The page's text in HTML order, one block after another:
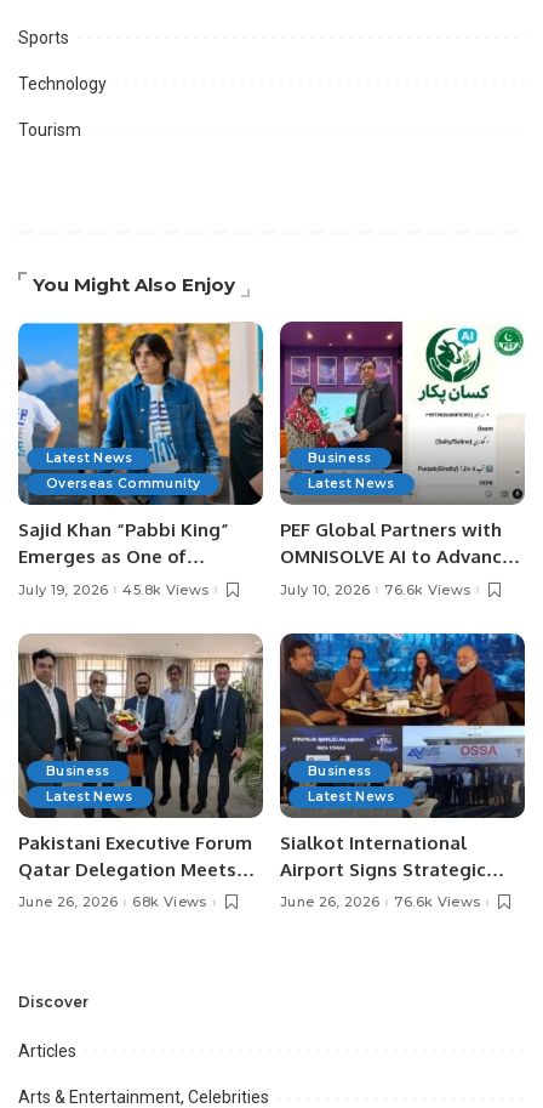
Sports
Technology
Tourism
You Might Also Enjoy
Latest News
Overseas Community
Sajid Khan “Pabbi King”
Emerges as One of
Pakistan’s Leading Social
July 19, 2026 45.8k Views
Business
Latest News
PEF Global Partners with
OMNISOLVE AI to Advance
Digital Agriculture in
July 10, 2026 76.6k Views
Business
Latest News
Pakistani Executive Forum
Qatar Delegation Meets
Pakistan’s Ambassador to
Opportunities.
June 26, 2026 68k Views
Business
Latest News
Sialkot International
Airport Signs Strategic
MOU with Qapsis Aviation
June 26, 2026 76.6k Views
Discover
Articles
Arts & Entertainment, Celebrities